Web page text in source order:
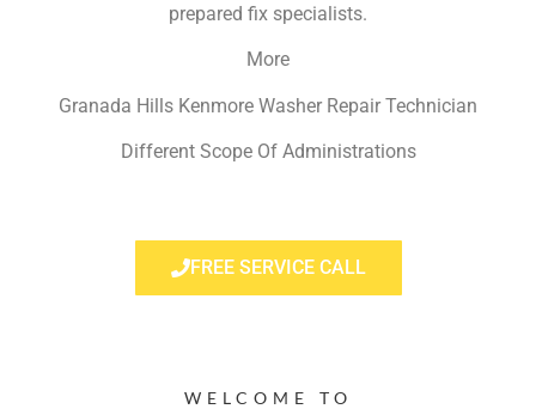
prepared fix specialists.
More
Granada Hills Kenmore Washer Repair Technician
Different Scope Of Administrations
FREE SERVICE CALL
WELCOME TO